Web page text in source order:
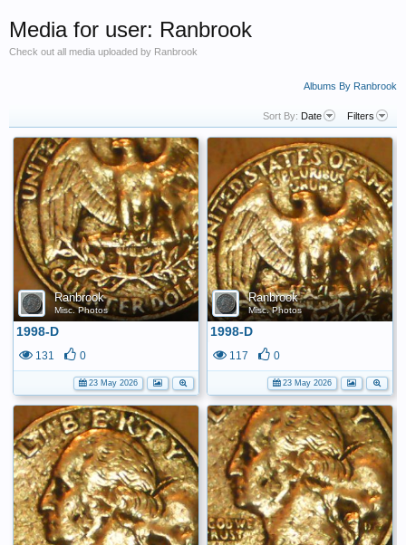
Media for user: Ranbrook
Check out all media uploaded by Ranbrook
Albums By Ranbrook
Sort By: Date Filters
Ranbrook
Misc. Photos
1998-D
131 0
23 May 2026
Ranbrook
Misc. Photos
1998-D
117 0
23 May 2026